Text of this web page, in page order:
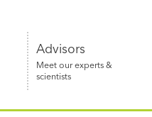
Advisors
Meet our experts &
scientists